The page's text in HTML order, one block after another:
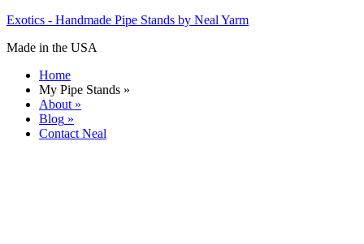
Exotics - Handmade Pipe Stands by Neal Yarm
Made in the USA
Home
My Pipe Stands »
About »
Blog »
Contact Neal